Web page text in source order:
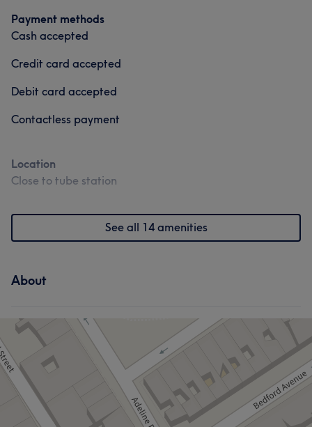
Payment methods
Cash accepted
Credit card accepted
Debit card accepted
Contactless payment
Location
Close to tube station
See all 14 amenities
About